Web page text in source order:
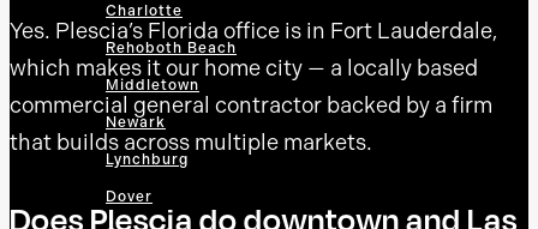
Charlotte
Rehoboth Beach
Middletown
Newark
Lynchburg
Dover
Yes. Plescia’s Florida office is in Fort Lauderdale,
which makes it our home city — a locally based
commercial general contractor backed by a firm
that builds across multiple markets.
Does Plescia do downtown and Las